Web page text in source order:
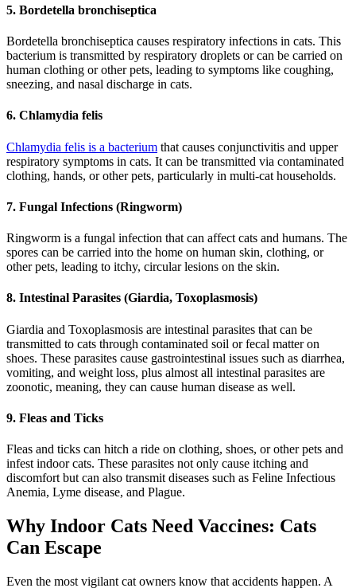
5. Bordetella bronchiseptica
Bordetella bronchiseptica causes respiratory infections in cats. This
bacterium is transmitted by respiratory droplets or can be carried on
human clothing or other pets, leading to symptoms like coughing,
sneezing, and nasal discharge in cats.
6. Chlamydia felis
Chlamydia felis is a bacterium that causes conjunctivitis and upper
respiratory symptoms in cats. It can be transmitted via contaminated
clothing, hands, or other pets, particularly in multi-cat households.
7. Fungal Infections (Ringworm)
Ringworm is a fungal infection that can affect cats and humans. The
spores can be carried into the home on human skin, clothing, or
other pets, leading to itchy, circular lesions on the skin.
8. Intestinal Parasites (Giardia, Toxoplasmosis)
Giardia and Toxoplasmosis are intestinal parasites that can be
transmitted to cats through contaminated soil or fecal matter on
shoes. These parasites cause gastrointestinal issues such as diarrhea,
vomiting, and weight loss, plus almost all intestinal parasites are
zoonotic, meaning, they can cause human disease as well.
9. Fleas and Ticks
Fleas and ticks can hitch a ride on clothing, shoes, or other pets and
infest indoor cats. These parasites not only cause itching and
discomfort but can also transmit diseases such as Feline Infectious
Anemia, Lyme disease, and Plague.
Why Indoor Cats Need Vaccines: Cats
Can Escape
Even the most vigilant cat owners know that accidents happen. A